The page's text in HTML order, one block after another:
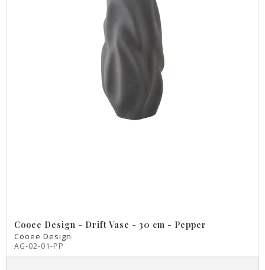
Cooee Design - Drift Vase - 30 cm - Pepper
Cooee Design
AG-02-01-PP